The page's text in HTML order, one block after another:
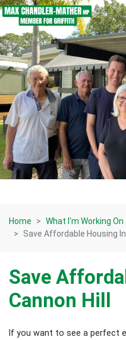
Skip navigation
Home What I'm Working On
Save Affordable Housing In
Save
Cannon Hill
If you want to see a perfect